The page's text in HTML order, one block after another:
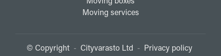
Moving services
© Copyright - Cityvarasto Ltd - Privacy policy